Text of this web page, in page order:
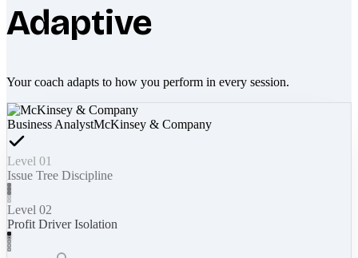
Adaptive
Your coach adapts to how you perform in every session.
Business AnalystMcKinsey & Company
Level 01
Issue Tree Discipline
Level 02
Profit Driver Isolation